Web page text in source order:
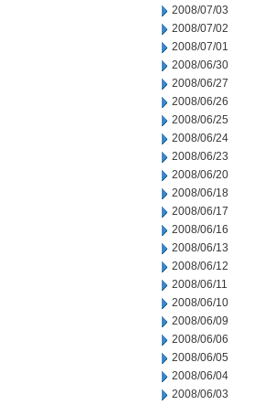
2008/07/03
2008/07/02
2008/07/01
2008/06/30
2008/06/27
2008/06/26
2008/06/25
2008/06/24
2008/06/23
2008/06/20
2008/06/18
2008/06/17
2008/06/16
2008/06/13
2008/06/12
2008/06/11
2008/06/10
2008/06/09
2008/06/06
2008/06/05
2008/06/04
2008/06/03